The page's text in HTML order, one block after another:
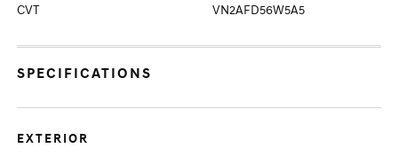
CVT VN2AFD56W5A5
SPECIFICATIONS
EXTERIOR